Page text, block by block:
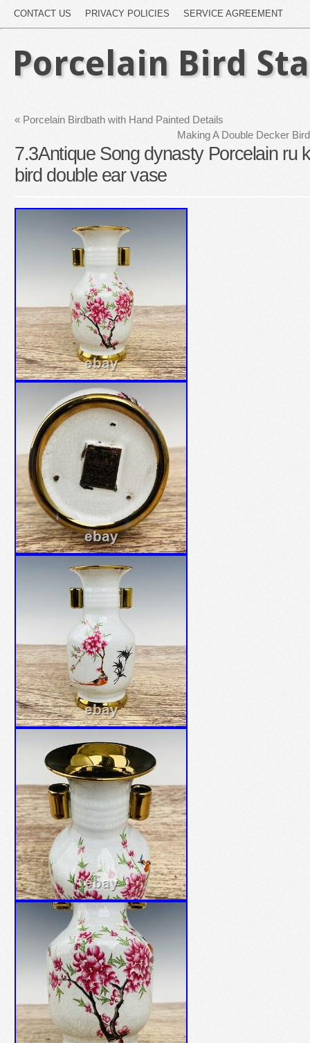
CONTACT US PRIVACY POLICIES SERVICE AGREEMENT
Porcelain Bird
« Porcelain Birdbath with Hand Painted Details
Making A Double Decker
7.3Antique Song dynasty Porcelain ru
bird double ear vase